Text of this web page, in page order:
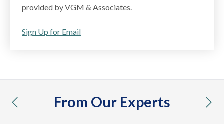
provided by VGM & Associates.
Sign Up for Email
From Our Experts
previous